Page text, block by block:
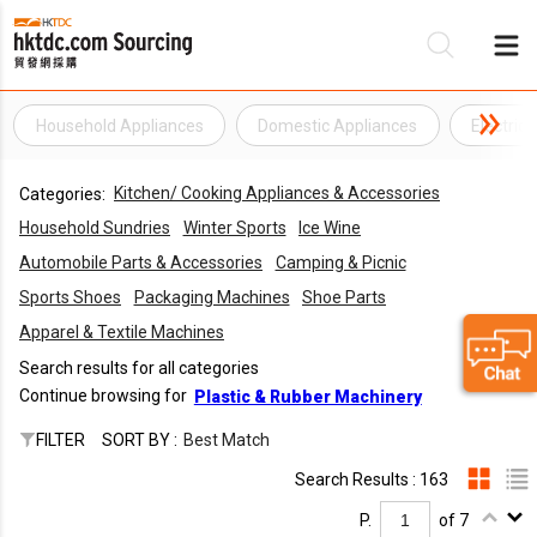
Household Appliances Domestic Appliances Electric
Categories:
Kitchen/ Cooking Appliances & Accessories
Household Sundries
Winter Sports
Ice Wine
Automobile Parts & Accessories
Camping & Picnic
Sports Shoes
Packaging Machines
Shoe Parts
Apparel & Textile Machines
Search results for all categories
Continue browsing for Plastic & Rubber Machinery
FILTER SORT BY : Best Match
Search Results : 163
P. of 7